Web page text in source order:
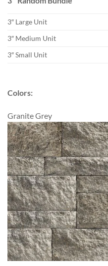
3″ Large Unit
3″ Medium Unit
3″ Small Unit
Colors:
Granite Grey